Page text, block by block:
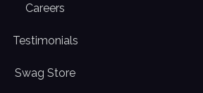
Careers
Testimonials
Swag Store